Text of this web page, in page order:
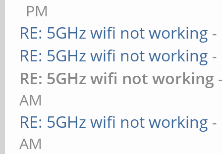
PM
RE: 5GHz wifi not working
RE: 5GHz wifi not working
RE: 5GHz wifi not working
AM
RE: 5GHz wifi not working
AM